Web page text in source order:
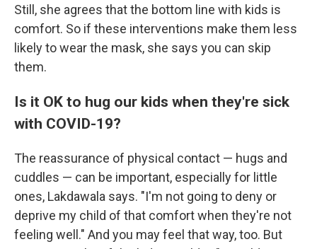
Still, she agrees that the bottom line with kids is
comfort. So if these interventions make them less
likely to wear the mask, she says you can skip
them.
Is it OK to hug our kids when they're sick
with COVID-19?
The reassurance of physical contact — hugs and
cuddles — can be important, especially for little
ones, Lakdawala says. "I'm not going to deny or
deprive my child of that comfort when they're not
feeling well." And you may feel that way, too. But